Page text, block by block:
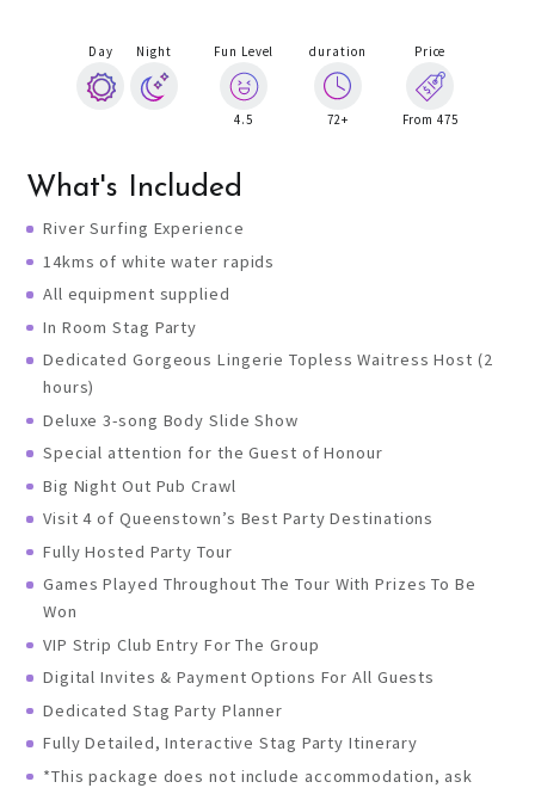
Day Night Fun Level
4.5
duration
72+
Price
From 475
What's Included
River Surfing Experience
14kms of white water rapids
All equipment supplied
In Room Stag Party
Dedicated Gorgeous Lingerie Topless Waitress Host (2
hours)
Deluxe 3-song Body Slide Show
Special attention for the Guest of Honour
Big Night Out Pub Crawl
Visit 4 of Queenstown’s Best Party Destinations
Fully Hosted Party Tour
Games Played Throughout The Tour With Prizes To Be
Won
VIP Strip Club Entry For The Group
Digital Invites & Payment Options For All Guests
Dedicated Stag Party Planner
Fully Detailed, Interactive Stag Party Itinerary
*This package does not include accommodation, ask